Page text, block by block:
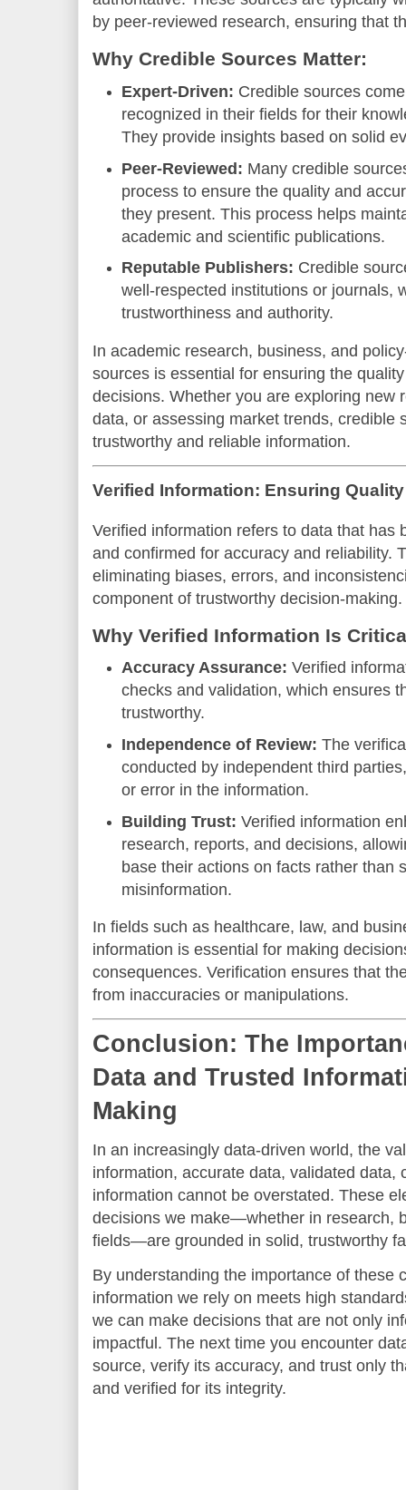
by peer-reviewed research, ensuring that
Why Credible Sources Matter:
Expert-Driven: Credible sources
recognized in their fields for their
They provide insights based on solid
Peer-Reviewed: Many credible
process to ensure the quality and
they present. This process helps
academic and scientific publications.
Reputable Publishers: Credible
well-respected institutions or journals,
trustworthiness and authority.
In academic research, business, and
sources is essential for ensuring the
decisions. Whether you are exploring new
data, or assessing market trends, credible
trustworthy and reliable information.
Verified Information: Ensuring
Verified information refers to data that has
and confirmed for accuracy and reliability.
eliminating biases, errors, and
component of trustworthy decision-making.
Why Verified Information Is
Accuracy Assurance: Verified
checks and validation, which ensures
trustworthy.
Independence of Review: The
conducted by independent third
or error in the information.
Building Trust: Verified information
research, reports, and decisions,
base their actions on facts rather than
misinformation.
In fields such as healthcare, law, and
information is essential for making
consequences. Verification ensures that
from inaccuracies or manipulations.
Conclusion: The
Data and Trusted
Making
In an increasingly data-driven world, the
information, accurate data, validated data,
information cannot be overstated. These
decisions we make—whether in research,
fields—are grounded in solid, trustworthy
By understanding the importance of these
information we rely on meets high
we can make decisions that are not only
impactful. The next time you encounter
source, verify its accuracy, and trust only
and verified for its integrity.